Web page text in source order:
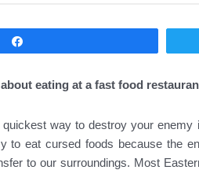
eating at a fast food
way to destroy your enemy
to eat cursed foods because the
to our surroundings. Most